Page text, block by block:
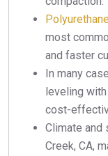
most
and faster
In many
leveling
cost-
Climate and
Creek, CA,